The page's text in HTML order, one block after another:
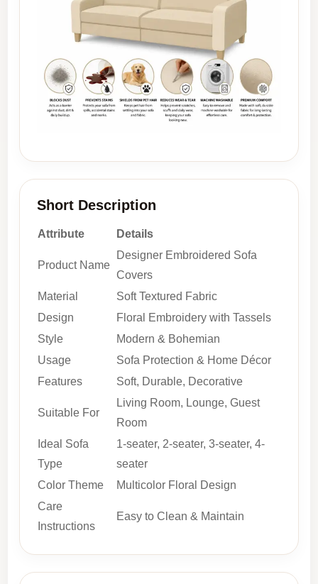
Short Description
Attribute Details
Product Name
Designer Embroidered Sofa
Covers
Material
Soft Textured Fabric
Design
Floral Embroidery with Tassels
Style
Modern & Bohemian
Usage
Sofa Protection & Home Décor
Features
Soft, Durable, Decorative
Suitable For
Living Room, Lounge, Guest
Room
Ideal Sofa
Type
1-seater, 2-seater, 3-seater, 4-
seater
Color Theme
Multicolor Floral Design
Care
Instructions
Easy to Clean & Maintain